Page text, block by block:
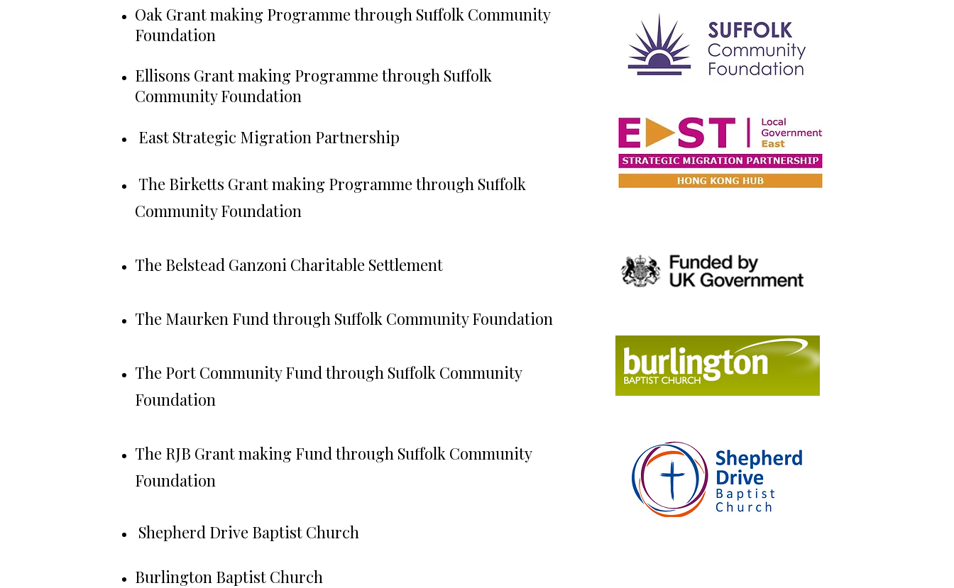
Oak Grant making Programme through Suffolk Community
Foundation
Ellisons Grant making Programme through Suffolk
Community Foundation
East Strategic Migration Partnership
The Birketts Grant making Programme through Suffolk
Community Foundation
The Belstead Ganzoni Charitable Settlement
The Maurken Fund through Suffolk Community Foundation
The Port Community Fund through Suffolk Community
Foundation
The RJB Grant making Fund through Suffolk Community
Foundation
Shepherd Drive Baptist Church
Burlington Baptist Church